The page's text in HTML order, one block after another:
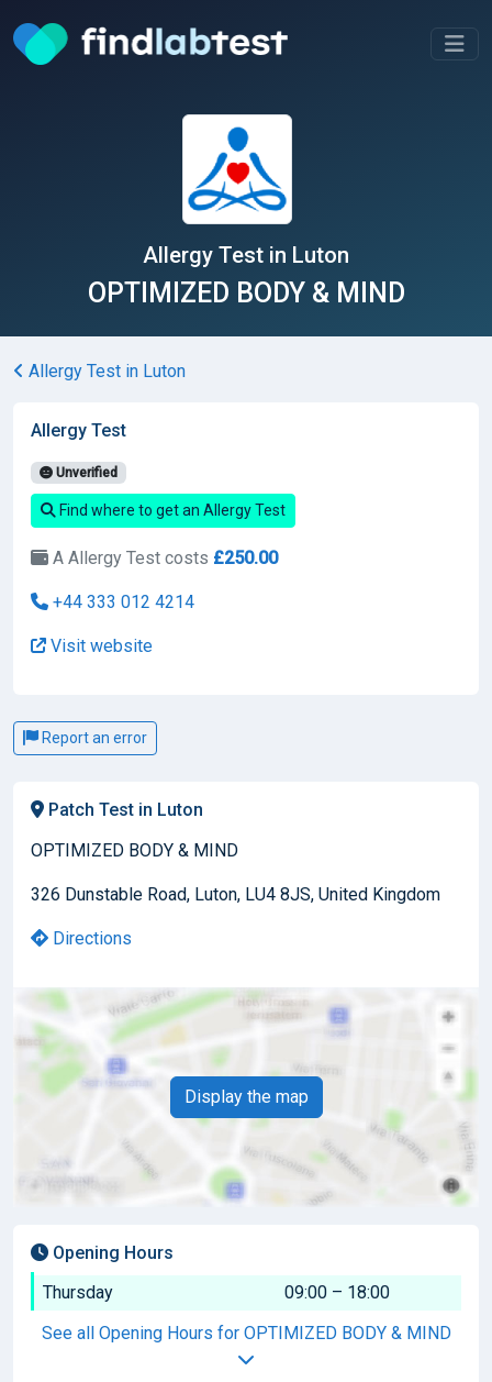
Allergy Test in Luton
OPTIMIZED BODY & MIND
Allergy Test in Luton
Allergy Test
Unverified
Find where to get an Allergy Test
A Allergy Test costs £250.00
+44 333 012 4214
Visit website
Report an error
Patch Test in Luton
OPTIMIZED BODY & MIND
326 Dunstable Road, Luton, LU4 8JS, United Kingdom
Directions
Display the map
Opening Hours
Thursday
09:00 – 18:00
See all Opening Hours for OPTIMIZED BODY & MIND